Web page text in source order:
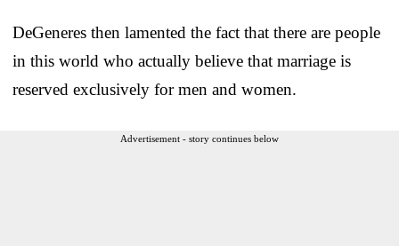
DeGeneres then lamented the fact that there are people
in this world who actually believe that marriage is
reserved exclusively for men and women.
Advertisement - story continues below